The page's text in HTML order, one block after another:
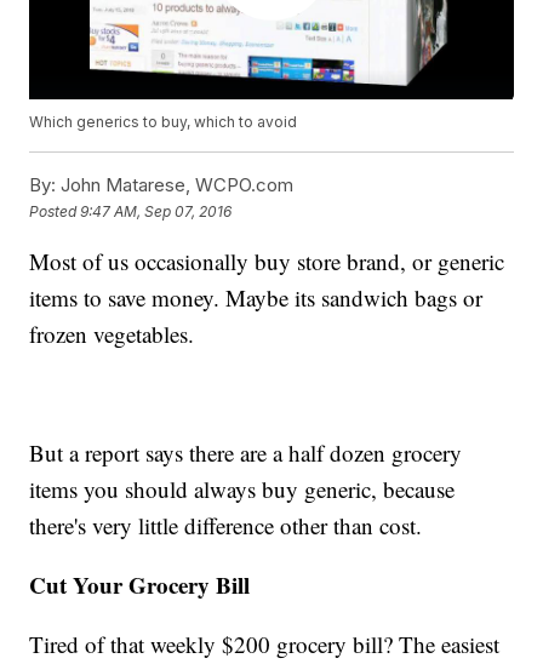
Which generics to buy, which to avoid
By: John Matarese, WCPO.com
Posted9:47 AM, Sep 07, 2016
Most of us occasionally buy store brand, or generic
items to save money. Maybe its sandwich bags or
frozen vegetables.
But a report says there are a half dozen grocery
items you should always buy generic, because
there's very little difference other than cost.
Cut Your Grocery Bill
Tired of that weekly $200 grocery bill? The easiest